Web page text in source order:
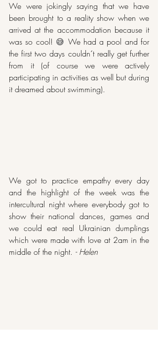
We were jokingly saying that we have
been brought to a reality show when we
arrived at the accommodation because it
was so cool! 😅 We had a pool and for
the first two days couldn´t really get further
from it (of course we were actively
participating in activities as well but during
it dreamed about swimming).
We got to practice empathy every day
and the highlight of the week was the
intercultural night where everybody got to
show their national dances, games and
we could eat real Ukrainian dumplings
which were made with love at 2am in the
middle of the night. - Helen